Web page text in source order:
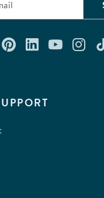
with us
Check out our
Connect
Watch